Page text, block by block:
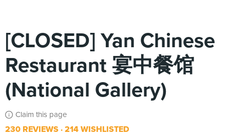
[CLOSED] Yan Chinese
Restaurant 宴中餐馆
(National Gallery)
Claim this page
230 REVIEWS 214 WISHLISTED